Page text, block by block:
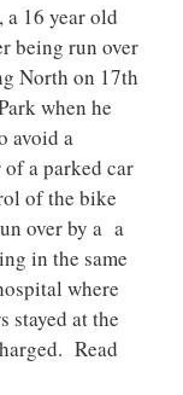
16 year old
being run over
North on 17th
when he
avoid a
a parked car
of the bike
over by a a
in the same
where
stayed at the
Read